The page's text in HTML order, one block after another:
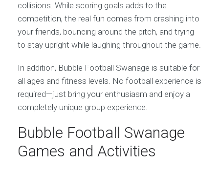
collisions. While scoring goals adds to the
competition, the real fun comes from crashing into
your friends, bouncing around the pitch, and trying
to stay upright while laughing throughout the game.
In addition, Bubble Football Swanage is suitable for
all ages and fitness levels. No football experience is
required—just bring your enthusiasm and enjoy a
completely unique group experience.
Bubble Football Swanage
Games and Activities